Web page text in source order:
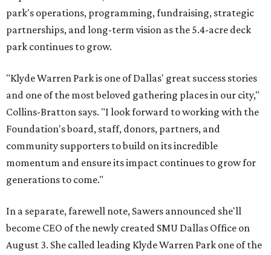
park's operations, programming, fundraising, strategic
partnerships, and long-term vision as the 5.4-acre deck
park continues to grow.
"Klyde Warren Park is one of Dallas' great success stories
and one of the most beloved gathering places in our city,"
Collins-Bratton says. "I look forward to working with the
Foundation's board, staff, donors, partners, and
community supporters to build on its incredible
momentum and ensure its impact continues to grow for
generations to come."
In a separate, farewell note, Sawers announced she'll
become CEO of the newly created SMU Dallas Office on
August 3. She called leading Klyde Warren Park one of the